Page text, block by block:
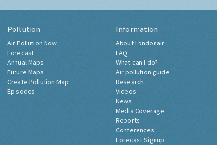
Pollution
Air Pollution Now
Forecast
Annual Maps
Future Maps
Create Pollution Map
Episodes
Information
About Londonair
FAQ
What can I do?
Air pollution guide
Research
Videos
News
Media Coverage
Reports
Conferences
Forecast Signup